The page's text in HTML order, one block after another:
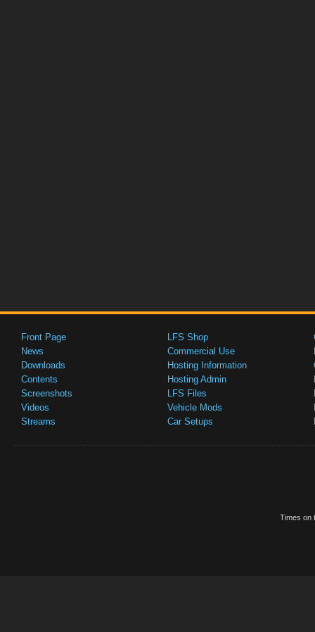
Front Page
News
Downloads
Contents
Screenshots
Videos
Streams
LFS Shop
Commercial Use
Hosting Information
Hosting Admin
LFS Files
Vehicle Mods
Car Setups
Times on